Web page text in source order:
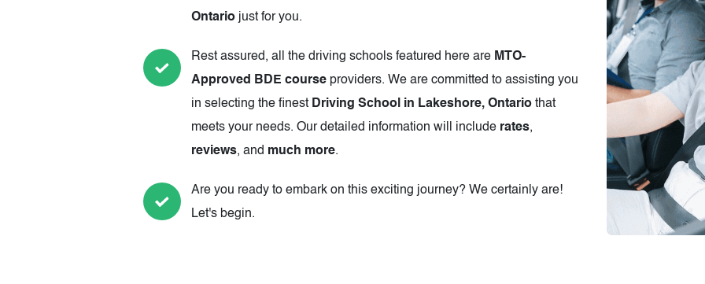
Ontario just for you.
Rest assured, all the driving schools featured here are MTO-
Approved BDE course providers. We are committed to assisting you
in selecting the finest Driving School in Lakeshore, Ontario that
meets your needs. Our detailed information will include rates,
reviews, and much more.
Are you ready to embark on this exciting journey? We certainly are!
Let's begin.